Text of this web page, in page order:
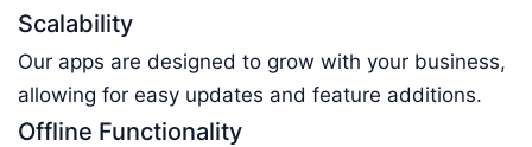
Scalability
Our apps are designed to grow with your business,
allowing for easy updates and feature additions.
Offline Functionality